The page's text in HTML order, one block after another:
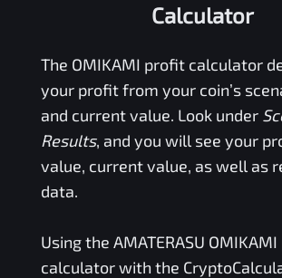
Calculator
The OMIKAMI profit calculator
your profit from your coin’s
and current value. Look under
Results, and you will see your
value, current value, as well as
data.
Using the AMATERASU OMIKAMI
calculator with the